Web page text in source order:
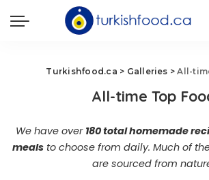
Turkishfood.ca > Galleries >All-
All-time Top
We have over 180 total homemade
mealsto choose from daily. Much of
are sourced from